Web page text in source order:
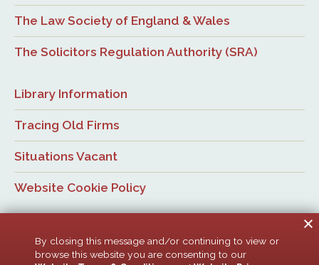
The Law Society of England & Wales
The Solicitors Regulation Authority (SRA)
Library Information
Tracing Old Firms
Situations Vacant
Website Cookie Policy
By closing this message and/or continuing to view or
browse this website you are consenting to our